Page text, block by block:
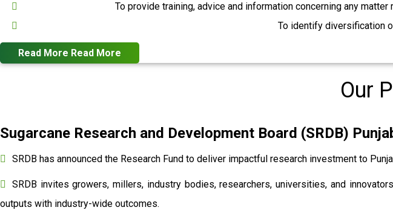
To provide training, advice and information concerning any
To identify diversification
Read More Read More
Our
Sugarcane Research and Development Board (SRDB)
SRDB has announced the Research Fund to deliver impactful research investment to
SRDB invites growers, millers, industry bodies, researchers, universities, and
outputs with industry-wide outcomes.